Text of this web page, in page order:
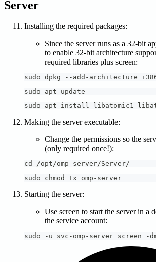
Server
Installing the required packages:
Since the server runs as a 32-bit
to enable 32-bit architecture
required libraries plus screen:
sudo dpkg --add-architecture
sudo apt update
sudo apt install libatomic1
Making the server executable:
Change the permissions so the
(only required once!):
cd /opt/omp-server/Server/
sudo chmod +x omp-server
Starting the server:
Use screen to start the server in a
the service account:
sudo -u svc-omp-server screen -